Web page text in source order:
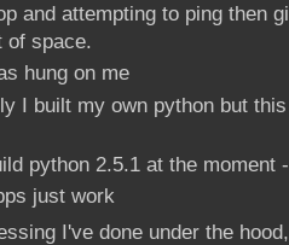
and attempting to ping then
of space.
hung on me
I built my own python but
python 2.5.1 at the moment
just work
I've done under the